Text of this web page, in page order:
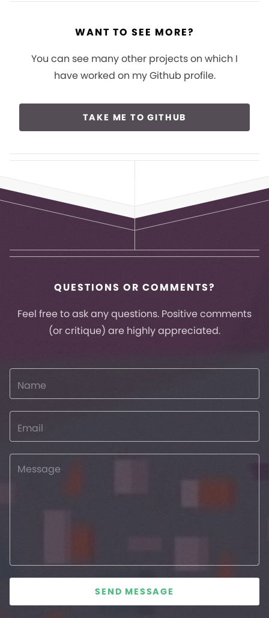
WANT TO SEE MORE?
You can see many other projects on which I
have worked on my Github profile.
TAKE ME TO GITHUB
QUESTIONS OR COMMENTS?
Feel free to ask any questions. Positive comments
(or critique) are highly appreciated.